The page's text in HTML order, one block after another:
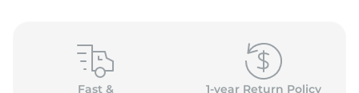
Fast &
1-year Return Policy